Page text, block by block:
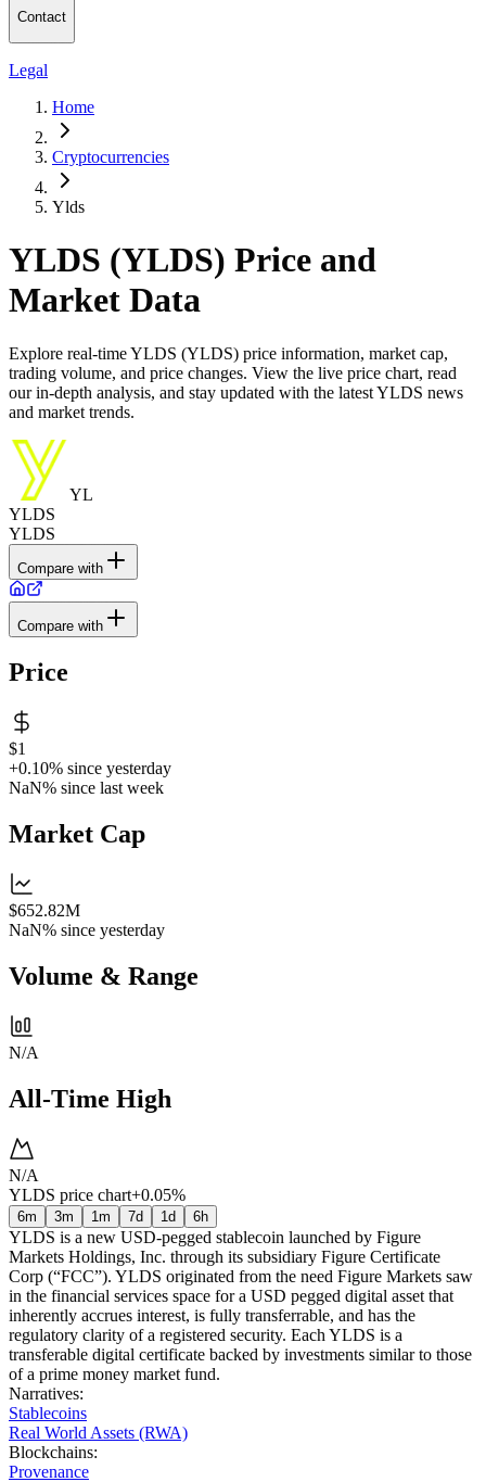
Contact
Legal
Home
Cryptocurrencies
Ylds
YLDS (YLDS) Price and
Market Data
Explore real-time YLDS (YLDS) price information, market cap,
trading volume, and price changes. View the live price chart, read
our in-depth analysis, and stay updated with the latest YLDS news
and market trends.
YL
YLDS
YLDS
Compare with
Compare with
Price
$1
+0.10% since yesterday
NaN% since last week
Market Cap
$652.82M
NaN% since yesterday
Volume & Range
N/A
All-Time High
N/A
YLDS price chart+0.05%
6m 3m 1m 7d 1d 6h
YLDS is a new USD-pegged stablecoin launched by Figure
Markets Holdings, Inc. through its subsidiary Figure Certificate
Corp (“FCC”). YLDS originated from the need Figure Markets saw
in the financial services space for a USD pegged digital asset that
inherently accrues interest, is fully transferrable, and has the
regulatory clarity of a registered security. Each YLDS is a
transferable digital certificate backed by investments similar to those
of a prime money market fund.
Narratives:
Stablecoins
Real World Assets (RWA)
Blockchains:
Provenance